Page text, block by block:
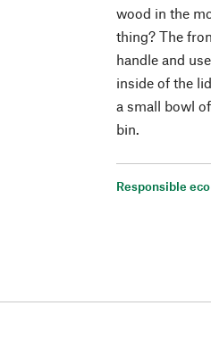
wood in the
thing? The
handle and
inside of the
a small bowl
bin.
Responsible